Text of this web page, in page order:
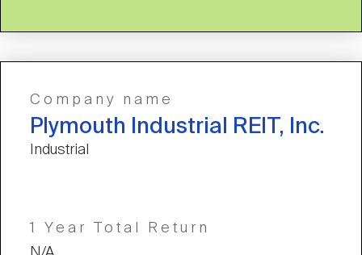
Company name
Plymouth Industrial REIT, Inc.
Industrial
1 Year Total Return